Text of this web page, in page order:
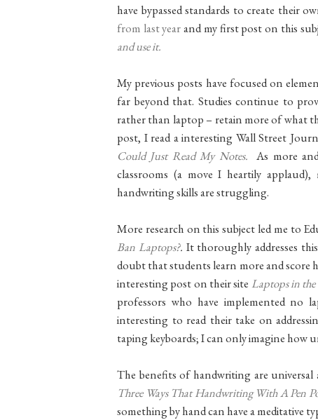
have bypassed standards to create their
from last yearand my first post on this
and use it.
My previous posts have focused on
far beyond that. Studies continue to
rather than laptop – retain more of what
post, I read a interesting Wall Street
Could Just Read My Notes. As more
classrooms (a move I heartily
handwriting skills are struggling.
More research on this subject led me to
Ban Laptops?. It thoroughly addresses
doubt that students learn more and score
interesting post on their site Laptops in
professors who have implemented no
interesting to read their take on
taping keyboards; I can only imagine how
The benefits of handwriting are
Three Ways That Handwriting With A Pen
something by hand can have a meditative